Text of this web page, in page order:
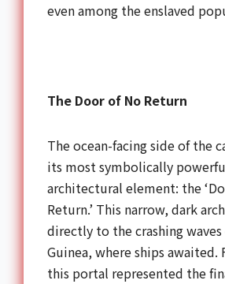
even among the enslaved
The Door of No Return
The ocean-facing side of the
its most symbolically
architectural element: the
Return.’ This narrow, dark
directly to the crashing
Guinea, where ships awaited.
this portal represented the